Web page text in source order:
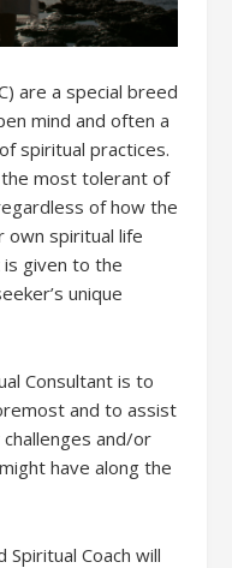
are a special breed
mind and often a
spiritual practices.
the most tolerant of
of how the
own spiritual life
given to the
unique
Consultant is to
and to assist
and/or
have along the
Coach will